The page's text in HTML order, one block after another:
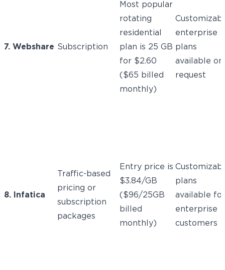
7. Webshare Subscription
Most popular
rotating
residential
plan is 25 GB
for $2.60
($65 billed
monthly)
enterprise
plans
available on
request
8. Infatica
Traffic-based
pricing or
subscription
packages
Entry price is
$3.84/GB
($96/25GB
billed
monthly)
plans
available for
enterprise
customers